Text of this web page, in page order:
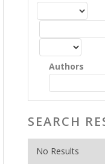
Authors
SEARCH
No Results